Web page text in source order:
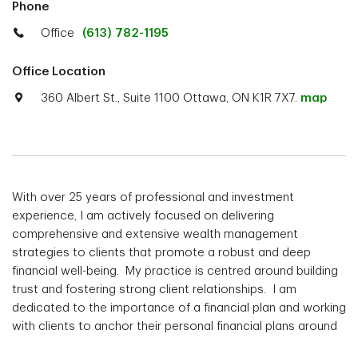
Phone
Office (613) 782-1195
Office Location
360 Albert St., Suite 1100 Ottawa, ON K1R 7X7. map
With over 25 years of professional and investment
experience, I am actively focused on delivering
comprehensive and extensive wealth management
strategies to clients that promote a robust and deep
financial well-being. My practice is centred around building
trust and fostering strong client relationships. I am
dedicated to the importance of a financial plan and working
with clients to anchor their personal financial plans around